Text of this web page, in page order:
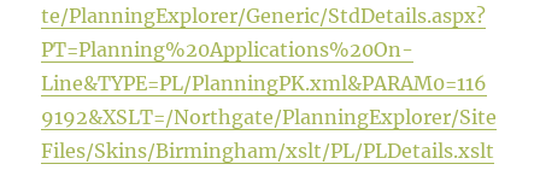
te/PlanningExplorer/Generic/StdDetails.aspx?
PT=Planning%20Applications%20On-
Line&TYPE=PL/PlanningPK.xml&PARAM0=116
9192&XSLT=/Northgate/PlanningExplorer/Site
Files/Skins/Birmingham/xslt/PL/PLDetails.xslt